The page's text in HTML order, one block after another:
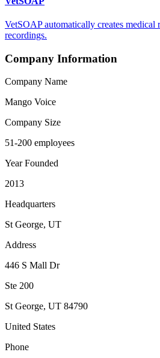
VetSOAP automatically creates
recordings.
Company Information
Company Name
Mango Voice
Company Size
51-200 employees
Year Founded
2013
Headquarters
St George, UT
Address
446 S Mall Dr
Ste 200
St George, UT 84790
United States
Phone